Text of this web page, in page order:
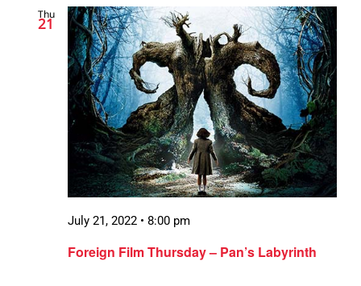
Thu
21
Foreign Film Thursday – Pan’s Labyrinth
July 21, 2022 • 8:00 pm